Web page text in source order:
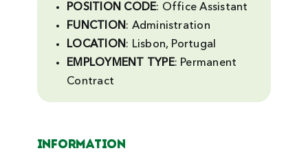
Search
POSITION CODE: Office Assistant
FUNCTION: Administration
LOCATION: Lisbon, Portugal
EMPLOYMENT
TYPE: Permanent
Contract
INFORMATION